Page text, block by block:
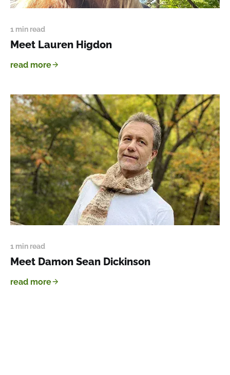
1 min read
Meet Lauren Higdon
read more
1 min read
Meet Damon Sean Dickinson
read more